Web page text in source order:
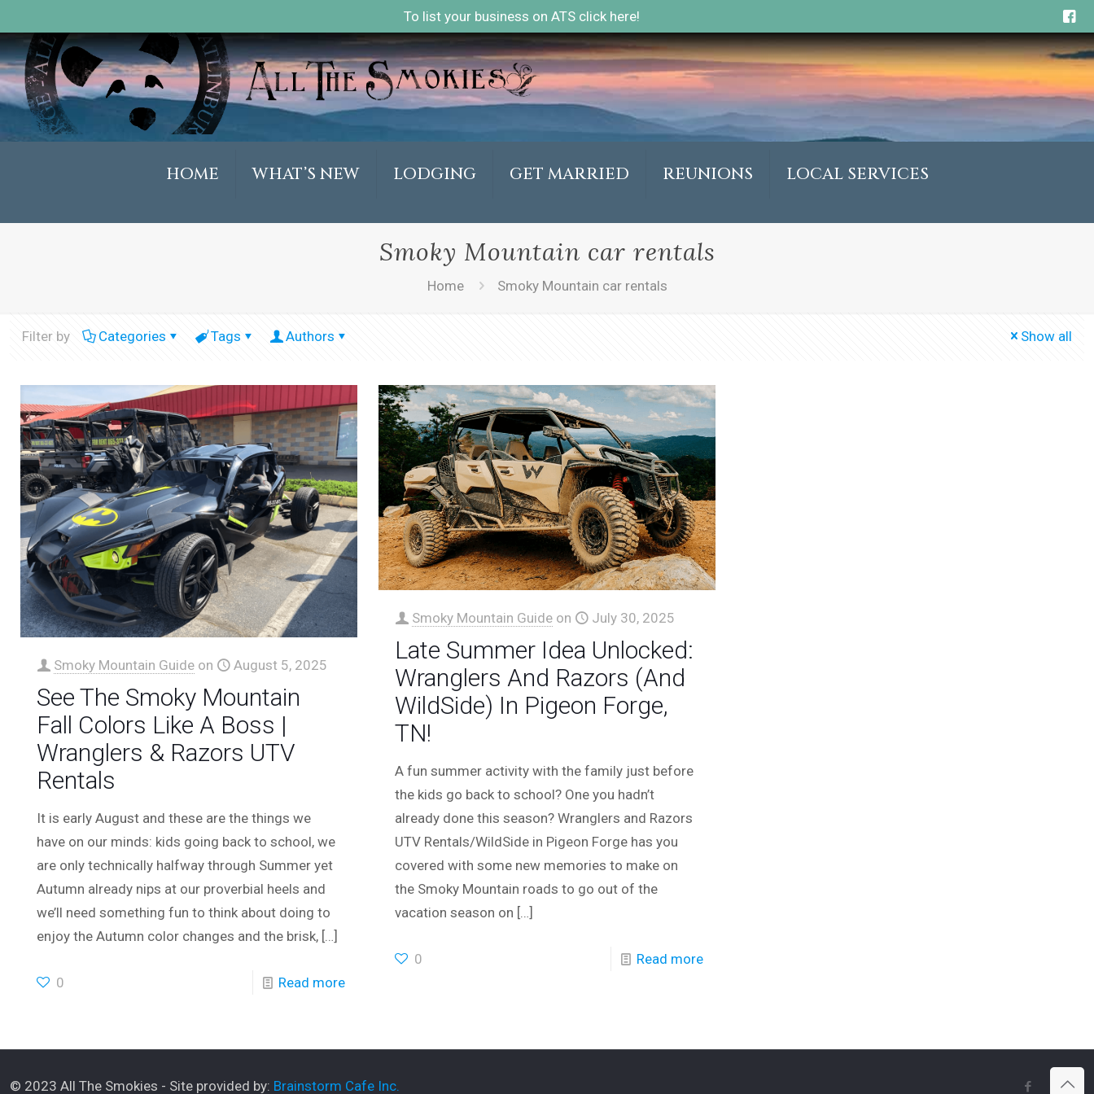
To list your business on ATS click here!
HOME WHAT’S NEW LODGING GET MARRIED REUNIONS LOCAL SERVICES
Smoky Mountain car rentals
Home Smoky Mountain car rentals
Filter by Categories Tags Authors Show all
Smoky Mountain Guide on August 5, 2025
See The Smoky Mountain
Fall Colors Like A Boss |
Wranglers & Razors UTV
Rentals
It is early August and these are the things we
have on our minds: kids going back to school, we
are only technically halfway through Summer yet
Autumn already nips at our proverbial heels and
we’ll need something fun to think about doing to
enjoy the Autumn color changes and the brisk, […]
0 Read more
Smoky Mountain Guide on July 30, 2025
Late Summer Idea Unlocked:
Wranglers And Razors (And
WildSide) In Pigeon Forge,
TN!
A fun summer activity with the family just before
the kids go back to school? One you hadn’t
already done this season? Wranglers and Razors
UTV Rentals/WildSide in Pigeon Forge has you
covered with some new memories to make on
the Smoky Mountain roads to go out of the
vacation season on […]
0 Read more
© 2023 All The Smokies - Site provided by: Brainstorm Cafe Inc.